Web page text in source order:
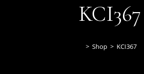
KCI367
> Shop > KCI367